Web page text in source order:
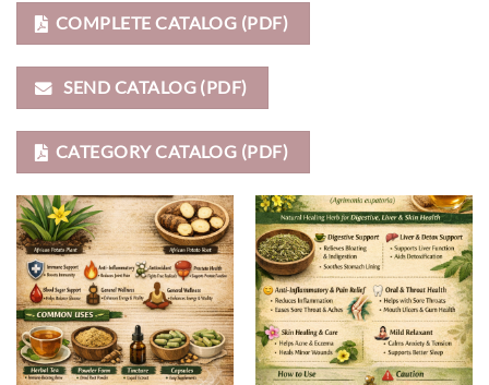
COMPLETE CATALOG (PDF)
SEND CATALOG (PDF)
CATEGORY CATALOG (PDF)